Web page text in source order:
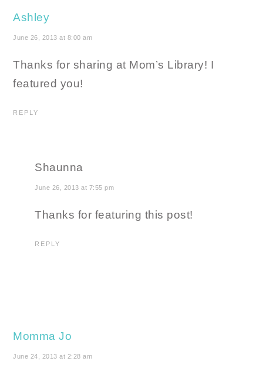
Ashley
June 26, 2013 at 8:00 am
Thanks for sharing at Mom’s Library! I
featured you!
REPLY
Shaunna
June 26, 2013 at 7:55 pm
Thanks for featuring this post!
REPLY
Momma Jo
June 24, 2013 at 2:28 am